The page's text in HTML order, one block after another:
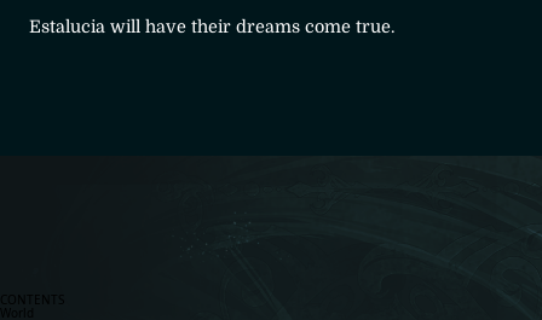
Estalucia will have their dreams come true.
CONTENTS
World